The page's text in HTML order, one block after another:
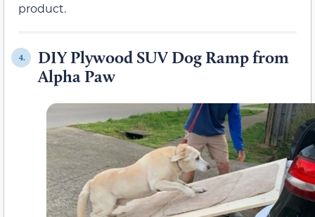
product.
4.
DIY Plywood SUV Dog Ramp from
Alpha Paw